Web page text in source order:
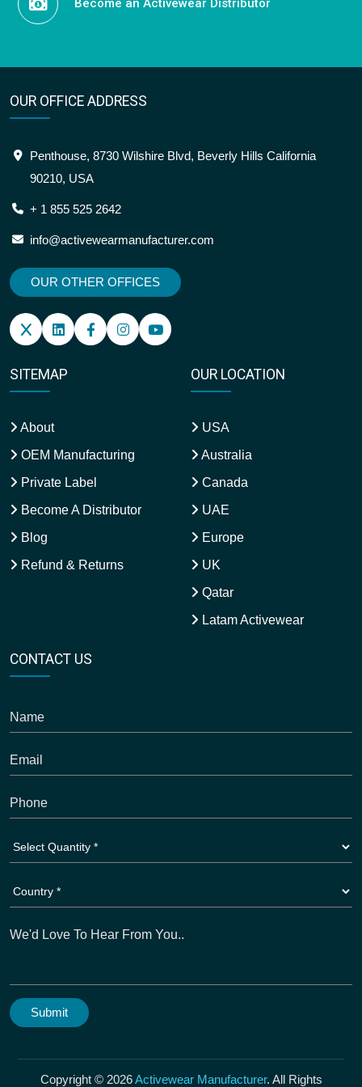
Become an Activewear Distributor
OUR OFFICE ADDRESS
Penthouse, 8730 Wilshire Blvd, Beverly Hills California
90210, USA
+ 1 855 525 2642
info@activewearmanufacturer.com
OUR OTHER OFFICES
SITEMAP
About
OEM Manufacturing
Private Label
Become A Distributor
Blog
Refund & Returns
OUR LOCATION
USA
Australia
Canada
UAE
Europe
UK
Qatar
Latam Activewear
CONTACT US
Copyright © 2026Activewear Manufacturer. All Rights